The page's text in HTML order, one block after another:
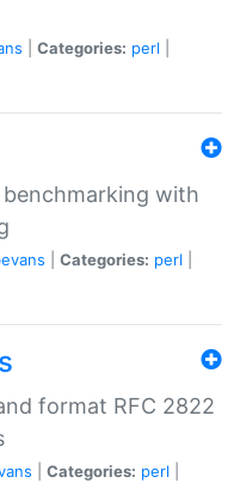
Categories: perl
with
Categories: perl
format RFC 2822
Categories: perl